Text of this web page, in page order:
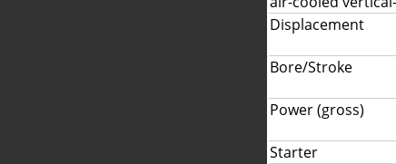
Displacement
Bore/Stroke
Power (gross)
Starter